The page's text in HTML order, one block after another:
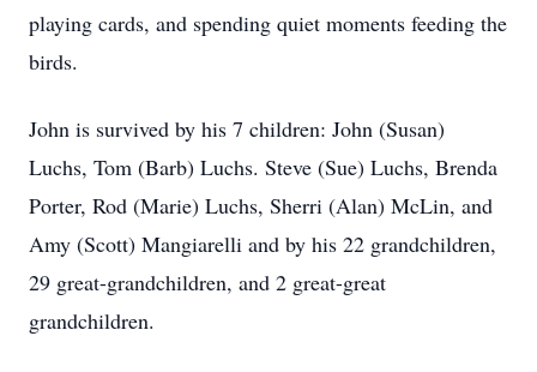
playing cards, and spending quiet moments feeding the
birds.
John is survived by his 7 children: John (Susan)
Luchs, Tom (Barb) Luchs. Steve (Sue) Luchs, Brenda
Porter, Rod (Marie) Luchs, Sherri (Alan) McLin, and
Amy (Scott) Mangiarelli and by his 22 grandchildren,
29 great-grandchildren, and 2 great-great
grandchildren.